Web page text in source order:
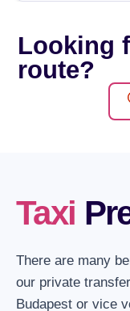
Looking
route?
Taxi
There are many
our private
Budapest or vice